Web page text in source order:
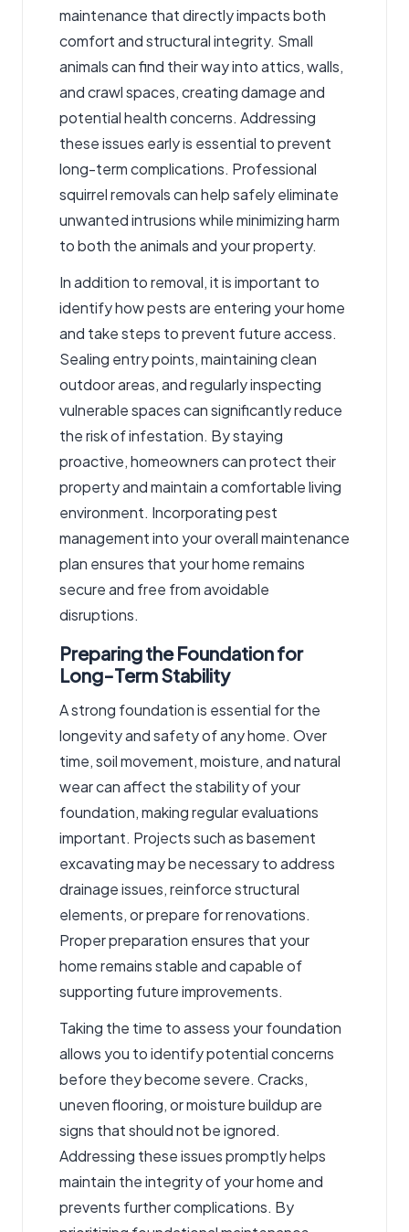
maintenance that directly impacts both
comfort and structural integrity. Small
animals can find their way into attics, walls,
and crawl spaces, creating damage and
potential health concerns. Addressing
these issues early is essential to prevent
long-term complications. Professional
squirrel removalscan help safely eliminate
unwanted intrusions while minimizing harm
to both the animals and your property.
In addition to removal, it is important to
identify how pests are entering your home
and take steps to prevent future access.
Sealing entry points, maintaining clean
outdoor areas, and regularly inspecting
vulnerable spaces can significantly reduce
the risk of infestation. By staying
proactive, homeowners can protect their
property and maintain a comfortable living
environment. Incorporating pest
management into your overall maintenance
plan ensures that your home remains
secure and free from avoidable
disruptions.
Preparing the Foundation for
Long-Term Stability
A strong foundation is essential for the
longevity and safety of any home. Over
time, soil movement, moisture, and natural
wear can affect the stability of your
foundation, making regular evaluations
important. Projects such asbasement
excavatingmay be necessary to address
drainage issues, reinforce structural
elements, or prepare for renovations.
Proper preparation ensures that your
home remains stable and capable of
supporting future improvements.
Taking the time to assess your foundation
allows you to identify potential concerns
before they become severe. Cracks,
uneven flooring, or moisture buildup are
signs that should not be ignored.
Addressing these issues promptly helps
maintain the integrity of your home and
prevents further complications. By